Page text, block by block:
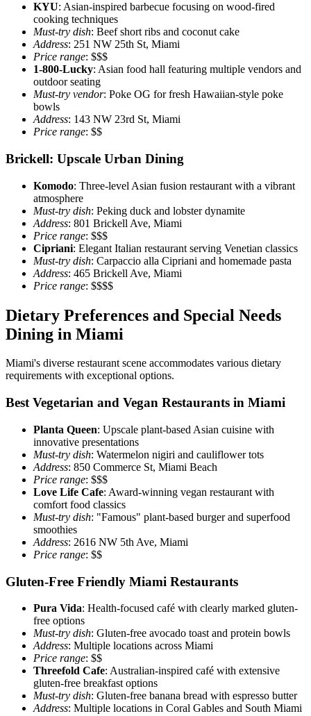
KYU: Asian-inspired barbecue focusing on wood-fired
cooking techniques
Must-try dish: Beef short ribs and coconut cake
Address: 251 NW 25th St, Miami
Price range: $$$
1-800-Lucky: Asian food hall featuring multiple vendors and
outdoor seating
Must-try vendor: Poke OG for fresh Hawaiian-style poke
bowls
Address: 143 NW 23rd St, Miami
Price range: $$
Brickell: Upscale Urban Dining
Komodo: Three-level Asian fusion restaurant with a vibrant
atmosphere
Must-try dish: Peking duck and lobster dynamite
Address: 801 Brickell Ave, Miami
Price range: $$$
Cipriani: Elegant Italian restaurant serving Venetian classics
Must-try dish: Carpaccio alla Cipriani and homemade pasta
Address: 465 Brickell Ave, Miami
Price range: $$$$
Dietary Preferences and Special Needs
Dining in Miami
Miami's diverse restaurant scene accommodates various dietary
requirements with exceptional options.
Best Vegetarian and Vegan Restaurants in Miami
Planta Queen: Upscale plant-based Asian cuisine with
innovative presentations
Must-try dish: Watermelon nigiri and cauliflower tots
Address: 850 Commerce St, Miami Beach
Price range: $$$
Love Life Cafe: Award-winning vegan restaurant with
comfort food classics
Must-try dish: "Famous" plant-based burger and superfood
smoothies
Address: 2616 NW 5th Ave, Miami
Price range: $$
Gluten-Free Friendly Miami Restaurants
Pura Vida: Health-focused café with clearly marked gluten-
free options
Must-try dish: Gluten-free avocado toast and protein bowls
Address: Multiple locations across Miami
Price range: $$
Threefold Cafe: Australian-inspired café with extensive
gluten-free breakfast options
Must-try dish: Gluten-free banana bread with espresso butter
Address: Multiple locations in Coral Gables and South Miami